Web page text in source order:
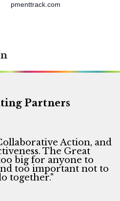
pmenttrack.com
Partners
Action, and
The Great
big for anyone to
too important not to
together."